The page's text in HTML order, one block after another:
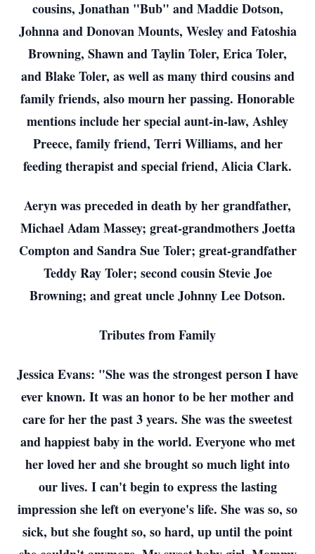
cousins, Jonathan "Bub" and Maddie Dotson,
Johnna and Donovan Mounts, Wesley and Fatoshia
Browning, Shawn and Taylin Toler, Erica Toler,
and Blake Toler, as well as many third cousins and
family friends, also mourn her passing. Honorable
mentions include her special aunt-in-law, Ashley
Preece, family friend, Terri Williams, and her
feeding therapist and special friend, Alicia Clark.
Aeryn was preceded in death by her grandfather,
Michael Adam Massey; great-grandmothers Joetta
Compton and Sandra Sue Toler; great-grandfather
Teddy Ray Toler; second cousin Stevie Joe
Browning; and great uncle Johnny Lee Dotson.
Tributes from Family
Jessica Evans: "She was the strongest person I have
ever known. It was an honor to be her mother and
care for her the past 3 years. She was the sweetest
and happiest baby in the world. Everyone who met
her loved her and she brought so much light into
our lives. I can't begin to express the lasting
impression she left on everyone's life. She was so, so
sick, but she fought so, so hard, up until the point